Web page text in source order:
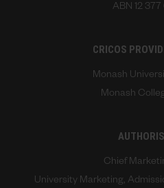
ABN 12 377
CRICOS
Monash
Monash
Chief
University Marketing,